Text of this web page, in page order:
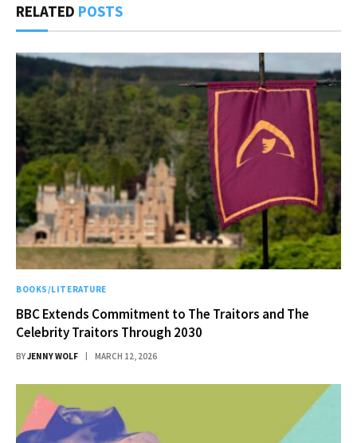
RELATED POSTS
BOOKS/LITERATURE
BBC Extends Commitment to The Traitors and The
Celebrity Traitors Through 2030
BYJENNY WOLF MARCH 12, 2026